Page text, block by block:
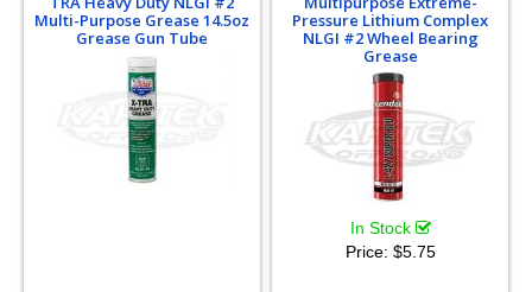
Multi-Purpose Grease 14.5oz
Grease Gun Tube
Pressure Lithium Complex
NLGI #2 Wheel Bearing
Grease
In Stock
Price: $5.75